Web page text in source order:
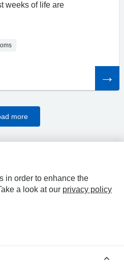
weeks of life are
article
more
in order to enhance the
a look at our privacy policy